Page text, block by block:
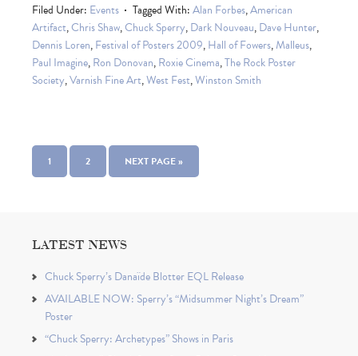
Filed Under: Events Tagged With:Alan Forbes,American
Artifact,Chris Shaw,Chuck Sperry,Dark Nouveau,Dave Hunter,
Dennis Loren,Festival of Posters 2009,Hall of Fowers,Malleus,
Paul Imagine,Ron Donovan,Roxie Cinema,The Rock Poster
Society,Varnish Fine Art,West Fest,Winston Smith
1 2 NEXT PAGE »
LATEST NEWS
Chuck Sperry’s Danaïde Blotter EQL Release
AVAILABLE NOW: Sperry’s “Midsummer Night’s Dream”
Poster
“Chuck Sperry: Archetypes” Shows in Paris